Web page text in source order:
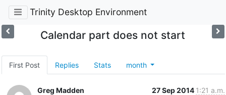
Trinity Desktop Environment
Calendar part does not start
First Post Replies Stats month
Greg Madden 27 Sep 2014 1:21 a.m.